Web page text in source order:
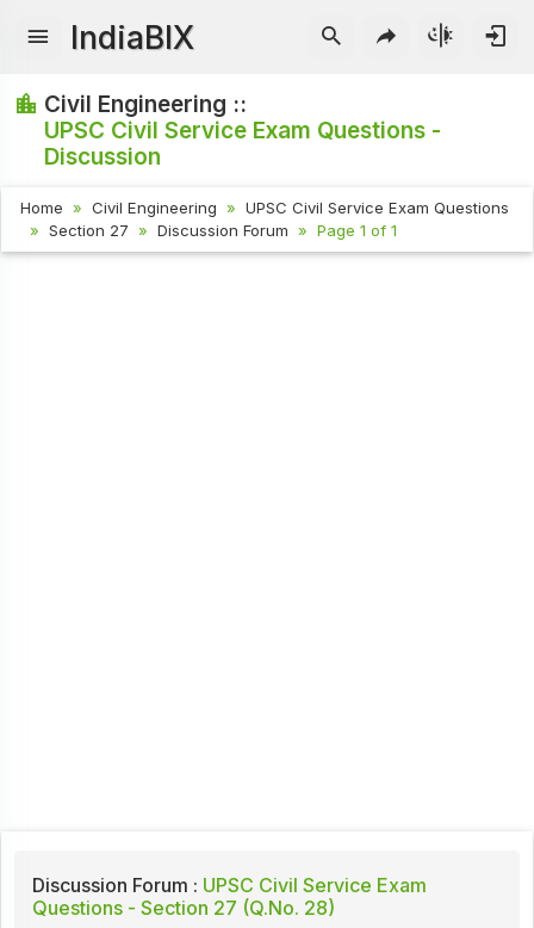
IndiaBIX
Civil Engineering ::
UPSC Civil Service Exam Questions -
Discussion
Home Civil Engineering
UPSC Civil Service Exam Questions
Section 27
Discussion Forum Page 1 of 1
Discussion Forum : UPSC Civil Service Exam
Questions - Section 27 (Q.No. 28)